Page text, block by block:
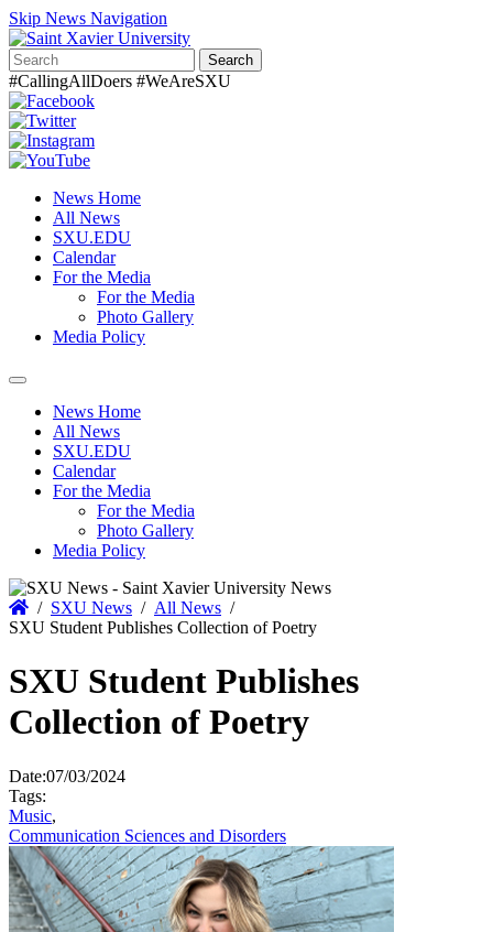
Skip News Navigation
Search
#CallingAllDoers #WeAreSXU
News Home
All News
SXU.EDU
Calendar
For the Media
For the Media
Photo Gallery
Media Policy
Toggle
navigationNews Home
All News
SXU.EDU
Calendar
For the Media
For the Media
Photo Gallery
Media Policy
Home
/ SXU News / All News /
SXU Student Publishes Collection of Poetry
SXU Student Publishes
Collection of Poetry
Date:07/03/2024
Tags:
Music,
Communication Sciences and Disorders